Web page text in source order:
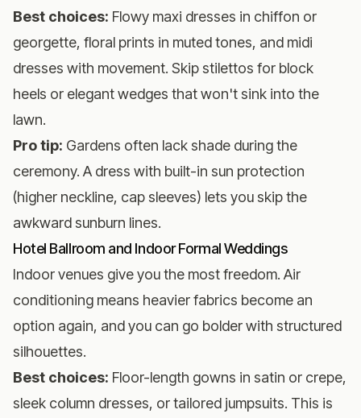
Best choices: Flowy maxi dresses in chiffon or
georgette, floral prints in muted tones, and midi
dresses with movement. Skip stilettos for block
heels or elegant wedges that won't sink into the
lawn.
Pro tip: Gardens often lack shade during the
ceremony. A dress with built-in sun protection
(higher neckline, cap sleeves) lets you skip the
awkward sunburn lines.
Hotel Ballroom and Indoor Formal Weddings
Indoor venues give you the most freedom. Air
conditioning means heavier fabrics become an
option again, and you can go bolder with structured
silhouettes.
Best choices: Floor-length gowns in satin or crepe,
sleek column dresses, or tailored jumpsuits. This is